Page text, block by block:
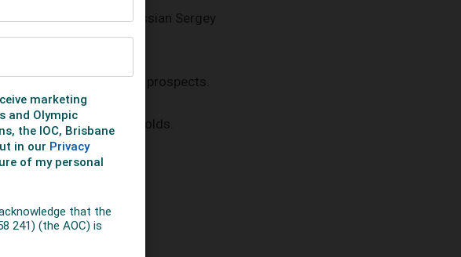
gold recently after Russian Sergey
improves Tallent's prospects.
to win two athletic golds.
in Athens.